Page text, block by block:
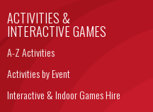
ACTIVITIES &
INTERACTIVE GAMES
A-Z Activities
Activities by Event
Interactive & Indoor Games Hire